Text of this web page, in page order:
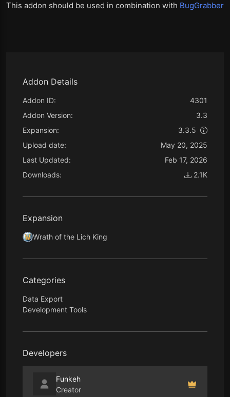
Addon Details
Addon ID:
4301
Addon Version:
3.3
Expansion:
3.3.5
Upload date:
May 20, 2025
Last Updated:
Feb 17, 2026
Downloads:
2.1K
Expansion
Wrath of the Lich King
Categories
Data Export
Development Tools
Developers
Funkeh
Creator
This addon should be used in combination with BugGrabber